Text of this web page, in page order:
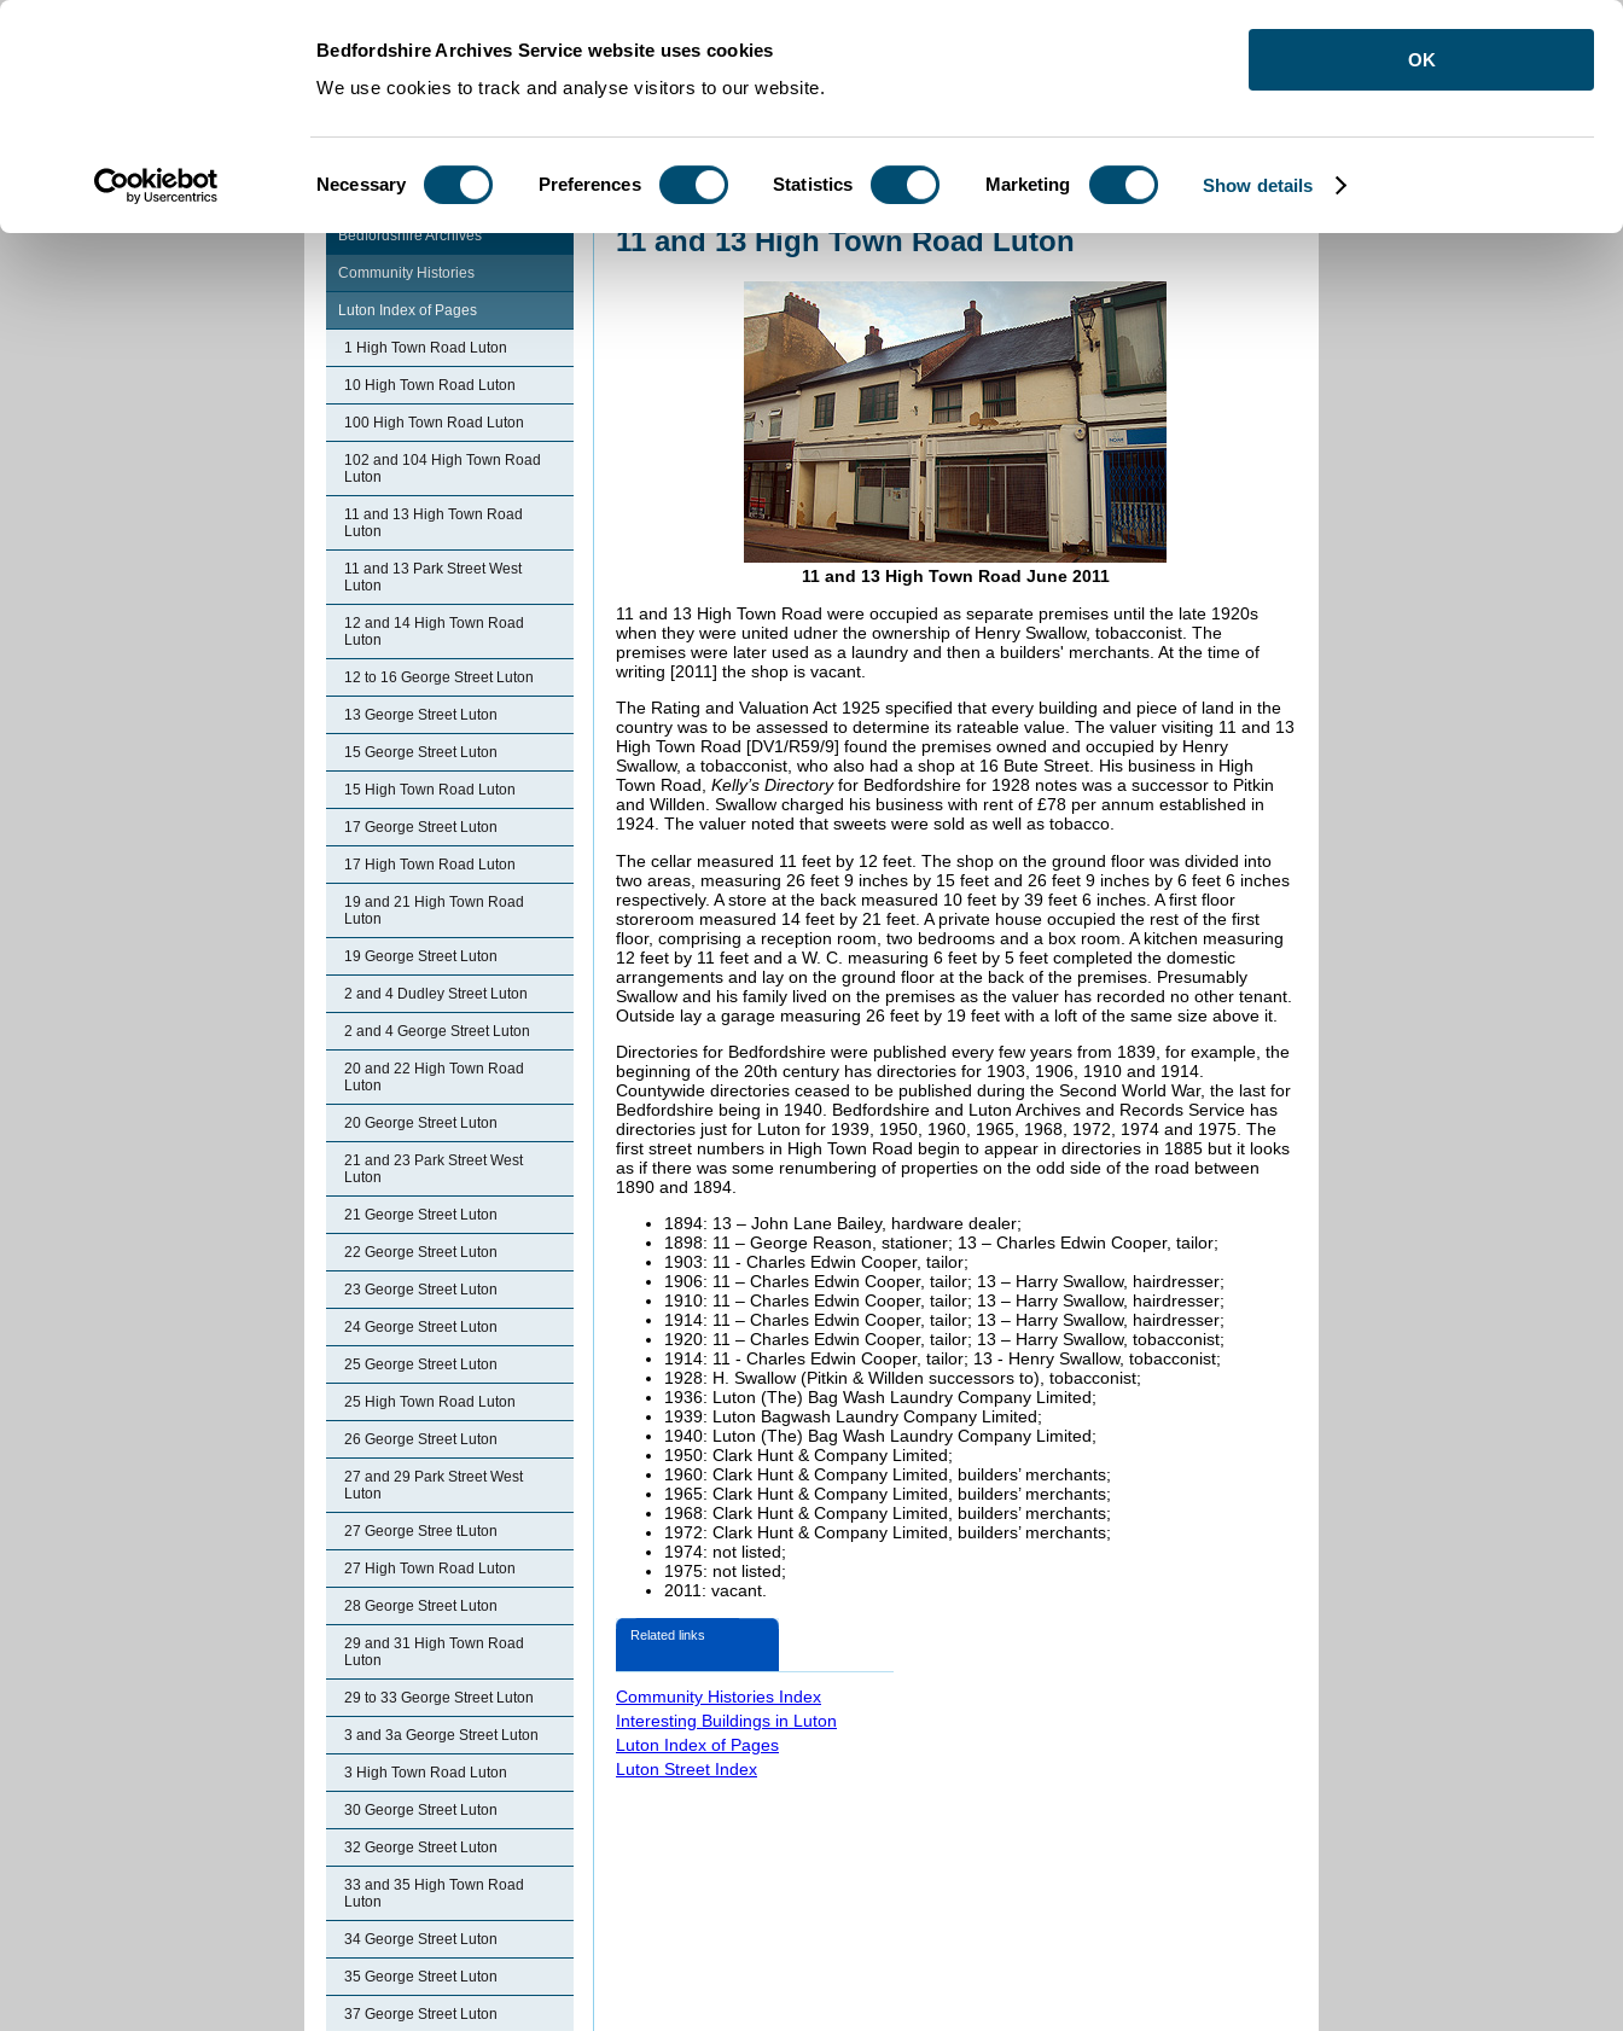
Bedfordshire Archives Service website uses cookies
We use cookies to track and analyse visitors to our website.
Selection
Necessary Preferences Statistics Marketing Show details
OK
Community Histories InterestingbuildingsinLuton 11 and 13 High Town Road Luton
Bedfordshire Archives
Community Histories
Luton Index of Pages
1 High Town Road Luton
10 High Town Road Luton
100 High Town Road Luton
102 and 104 High Town Road
Luton
11 and 13 High Town Road
Luton
11 and 13 Park Street West
Luton
12 and 14 High Town Road
Luton
12 to 16 George Street Luton
13 George Street Luton
15 George Street Luton
15 High Town Road Luton
17 George Street Luton
17 High Town Road Luton
19 and 21 High Town Road
Luton
19 George Street Luton
2 and 4 Dudley Street Luton
2 and 4 George Street Luton
20 and 22 High Town Road
Luton
20 George Street Luton
21 and 23 Park Street West
Luton
21 George Street Luton
22 George Street Luton
23 George Street Luton
24 George Street Luton
25 George Street Luton
25 High Town Road Luton
26 George Street Luton
27 and 29 Park Street West
Luton
27 George Stree tLuton
27 High Town Road Luton
28 George Street Luton
29 and 31 High Town Road
Luton
29 to 33 George Street Luton
3 and 3a George Street Luton
3 High Town Road Luton
30 George Street Luton
32 George Street Luton
33 and 35 High Town Road
Luton
34 George Street Luton
35 George Street Luton
37 George Street Luton
11 and 13 High Town Road Luton
11 and 13 High Town Road June 2011
11 and 13 High Town Road were occupied as separate premises until the late 1920s
when they were united udner the ownership of Henry Swallow, tobacconist. The
premises were later used as a laundry and then a builders' merchants. At the time of
writing [2011] the shop is vacant.
The Rating and Valuation Act 1925 specified that every building and piece of land in the
country was to be assessed to determine its rateable value. The valuer visiting 11 and 13
High Town Road [DV1/R59/9] found the premises owned and occupied by Henry
Swallow, a tobacconist, who also had a shop at 16 Bute Street. His business in High
Town Road, Kelly’s Directoryfor Bedfordshire for 1928 notes was a successor to Pitkin
and Willden. Swallow charged his business with rent of £78 per annum established in
1924. The valuer noted that sweets were sold as well as tobacco.
The cellar measured 11 feet by 12 feet. The shop on the ground floor was divided into
two areas, measuring 26 feet 9 inches by 15 feet and 26 feet 9 inches by 6 feet 6 inches
respectively. A store at the back measured 10 feet by 39 feet 6 inches. A first floor
storeroom measured 14 feet by 21 feet. A private house occupied the rest of the first
floor, comprising a reception room, two bedrooms and a box room. A kitchen measuring
12 feet by 11 feet and a W. C. measuring 6 feet by 5 feet completed the domestic
arrangements and lay on the ground floor at the back of the premises. Presumably
Swallow and his family lived on the premises as the valuer has recorded no other tenant.
Outside lay a garage measuring 26 feet by 19 feet with a loft of the same size above it.
Directories for Bedfordshire were published every few years from 1839, for example, the
beginning of the 20th century has directories for 1903, 1906, 1910 and 1914.
Countywide directories ceased to be published during the Second World War, the last for
Bedfordshire being in 1940. Bedfordshire and Luton Archives and Records Service has
directories just for Luton for 1939, 1950, 1960, 1965, 1968, 1972, 1974 and 1975. The
first street numbers in High Town Road begin to appear in directories in 1885 but it looks
as if there was some renumbering of properties on the odd side of the road between
1890 and 1894.
1894: 13 – John Lane Bailey, hardware dealer;
1898: 11 – George Reason, stationer; 13 – Charles Edwin Cooper, tailor;
1903: 11 - Charles Edwin Cooper, tailor;
1906: 11 – Charles Edwin Cooper, tailor; 13 – Harry Swallow, hairdresser;
1910: 11 – Charles Edwin Cooper, tailor; 13 – Harry Swallow, hairdresser;
1914: 11 – Charles Edwin Cooper, tailor; 13 – Harry Swallow, hairdresser;
1920: 11 – Charles Edwin Cooper, tailor; 13 – Harry Swallow, tobacconist;
1914: 11 - Charles Edwin Cooper, tailor; 13 - Henry Swallow, tobacconist;
1928: H. Swallow (Pitkin &Willden successors to), tobacconist;
1936: Luton (The) Bag Wash Laundry Company Limited;
1939: Luton Bagwash Laundry Company Limited;
1940: Luton (The) Bag Wash Laundry Company Limited;
1950: Clark Hunt & Company Limited;
1960: Clark Hunt & Company Limited, builders’ merchants;
1965: Clark Hunt & Company Limited, builders’ merchants;
1968: Clark Hunt & Company Limited, builders’ merchants;
1972: Clark Hunt & Company Limited, builders’ merchants;
1974: not listed;
1975: not listed;
2011: vacant.
Related links
Community Histories Index
Interesting Buildings in Luton
Luton Index of Pages
Luton Street Index